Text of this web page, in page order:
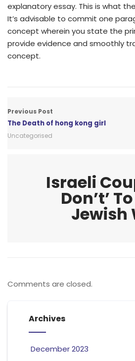
explanatory essay. This is what
It’s advisable to commit one
concept wherein you state the
provide evidence and smoothly
concept.
Previous Post
The Death of hong kong girl
Uncategorised
Israeli
Don’t’
Jewish
Comments are closed.
Archives
December 2023